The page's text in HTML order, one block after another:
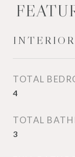
INTERIOR
TOTAL
4
TOTAL
3